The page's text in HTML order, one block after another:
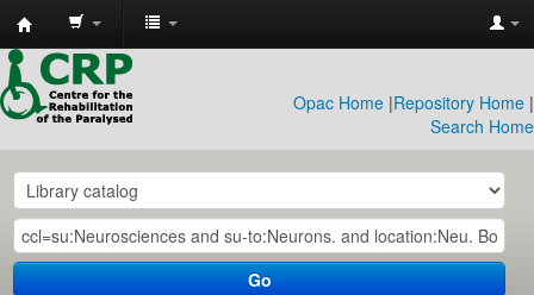
CRP
Library
Opac Home |Repository Home |
Search Home
Go